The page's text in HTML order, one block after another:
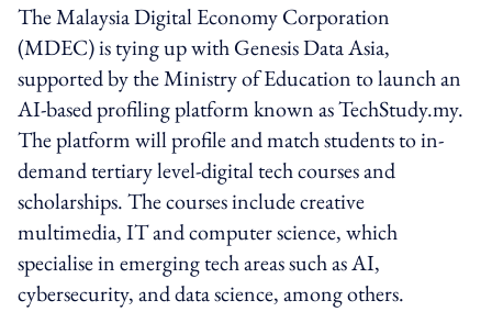
The Malaysia Digital Economy Corporation
(MDEC) is tying up with Genesis Data Asia,
supported by the Ministry of Education to launch an
AI-based profiling platform known as TechStudy.my.
The platform will profile and match students to in-
demand tertiary level-digital tech courses and
scholarships. The courses include creative
multimedia, IT and computer science, which
specialise in emerging tech areas such as AI,
cybersecurity, and data science, among others.